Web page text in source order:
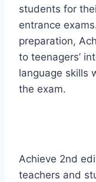
students for
entrance
preparation,
to teenagers’
language skills
the exam.
Achieve 2nd
teachers and